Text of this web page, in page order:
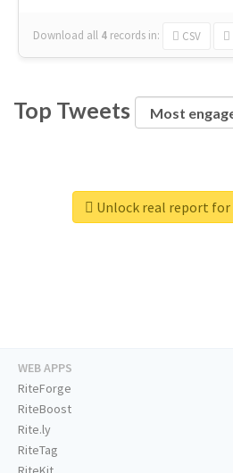
Download all 4 records in: CSV
Top Tweets
WEB APPS
RiteForge
RiteBoost
Rite.ly
RiteTag